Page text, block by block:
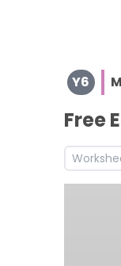
teaching
and worksheets
and
Y6
Free